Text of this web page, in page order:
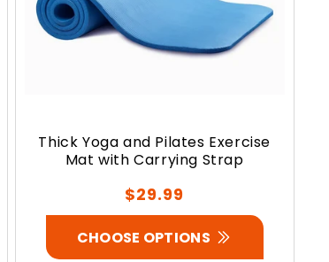
Thick Yoga and Pilates Exercise
Mat with Carrying Strap
Regular
price
$29.99
CHOOSE OPTIONS